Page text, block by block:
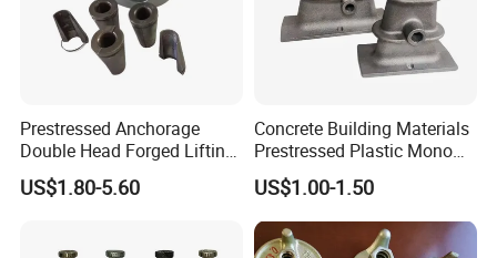
Prestressed Anchorage
Double Head Forged Lifting
Anchor Wedge Anchor Block
US$1.80-5.60
Concrete Building Materials
Prestressed Plastic Mono
Anchorage S5 Precast Wire
Casting Flat Anchor for Post
Tension PC Strand
US$1.00-1.50